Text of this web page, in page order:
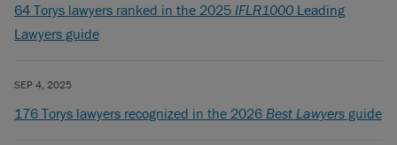
64 Torys lawyers ranked in the 2025 IFLR1000 Leading
Lawyers guide
SEP 4, 2025
176 Torys lawyers recognized in the 2026 Best Lawyers guide